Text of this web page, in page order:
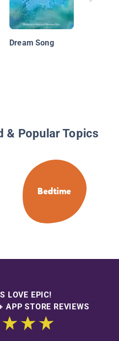
Dream Song
& Popular Topics
Bedtime
LOVE EPIC!
APP STORE REVIEWS